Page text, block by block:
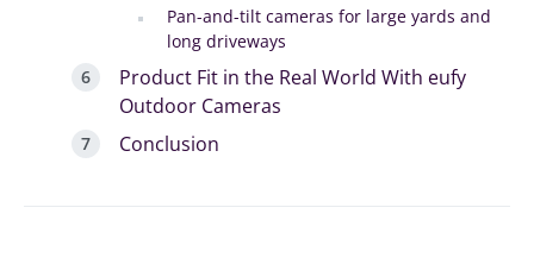
Pan-and-tilt cameras for large yards and
long driveways
Product Fit in the Real World With eufy
Outdoor Cameras
Conclusion